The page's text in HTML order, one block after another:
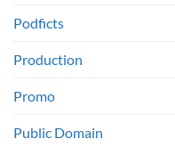
Podficts
Production
Promo
Public Domain